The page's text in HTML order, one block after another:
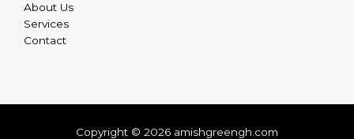
About Us
Services
Contact
Copyright © 2026 amishgreengh.com